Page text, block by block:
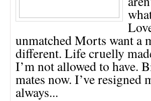
unmatched Morts want a
different. Life cruelly
I’m not allowed to have.
mates now. I’ve
always...